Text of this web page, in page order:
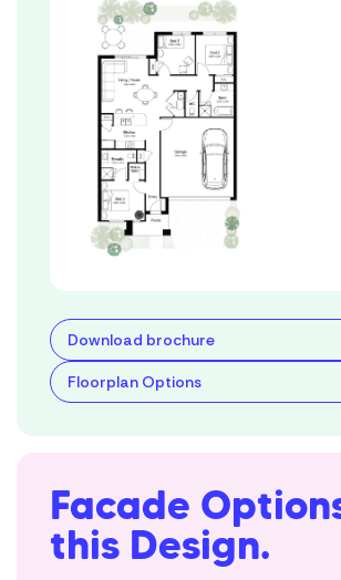
Download brochure
Floorplan Options
Facade
this Design.